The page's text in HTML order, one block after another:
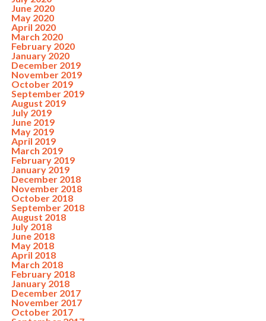
June 2020
May 2020
April 2020
March 2020
February 2020
January 2020
December 2019
November 2019
October 2019
September 2019
August 2019
July 2019
June 2019
May 2019
April 2019
March 2019
February 2019
January 2019
December 2018
November 2018
October 2018
September 2018
August 2018
July 2018
June 2018
May 2018
April 2018
March 2018
February 2018
January 2018
December 2017
November 2017
October 2017